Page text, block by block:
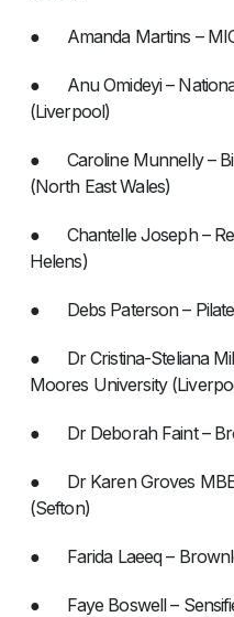
● Amanda Martins –
● Anu Omideyi –
(Liverpool)
● Caroline Munnelly –
(North East Wales)
● Chantelle Joseph –
Helens)
● Debs Paterson –
● Dr Cristina-Steliana
Moores University
● Dr Deborah Faint –
● Dr Karen Groves MBE
(Sefton)
● Farida Laeeq –
● Faye Boswell –